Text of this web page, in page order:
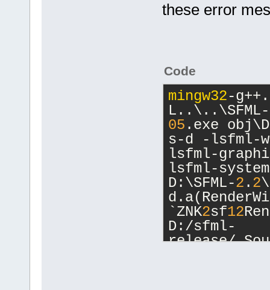
these error
Code
mingw32-
L..\..\SFML-
05 .exe
s-d -lsfml-
lsfml-
lsfml-
D:\SFML-2 . 2
`ZNK2sf12
D:/sfml-
release/